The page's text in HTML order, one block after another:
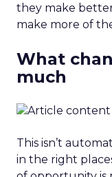
they make
make more of
What
much
This isn’t
in the right